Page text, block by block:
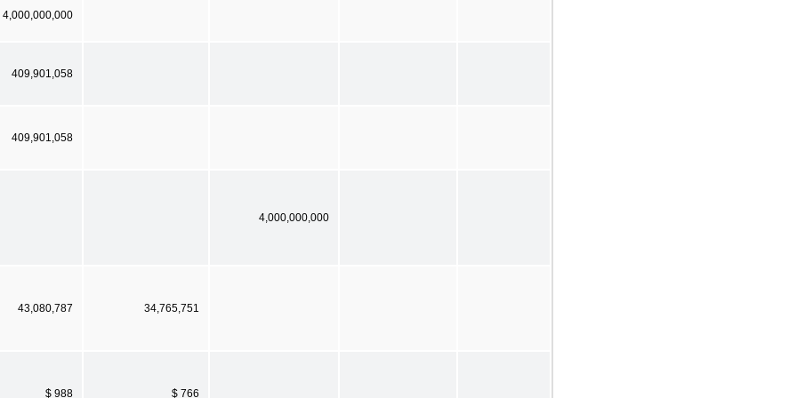
4,000,000,000
409,901,058
409,901,058
4,000,000,000
43,080,787 34,765,751
$ 988 $ 766